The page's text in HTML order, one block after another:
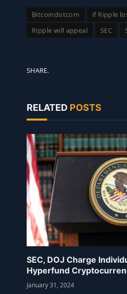
Bitcoindotcom if Ripple
Ripple will appeal
SEC
SHARE.
RELATED POSTS
SEC, DOJ Charge
Hyperfund
January 31, 2024